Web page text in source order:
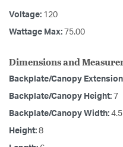
Voltage: 120
Wattage Max: 75.00
Dimensions and
Backplate/Canopy
Backplate/Canopy Height: 7
Backplate/Canopy Width: 4.5
Height: 8